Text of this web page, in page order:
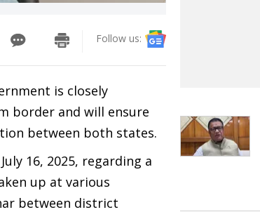
Follow us:
is closely
border and will ensure
between both states.
16, 2025, regarding a
up at various
between district